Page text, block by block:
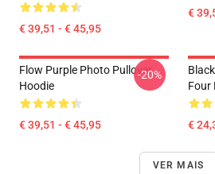
€ 39,51 - € 45,95
€
Flow Purple Photo Pullover
Hoodie
€ 39,51 - € 45,95
-20%
Four
€
VER MAIS